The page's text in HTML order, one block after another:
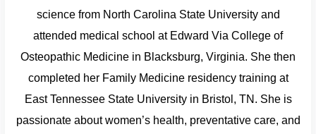
science from North Carolina State University and
attended medical school at Edward Via College of
Osteopathic Medicine in Blacksburg, Virginia. She then
completed her Family Medicine residency training at
East Tennessee State University in Bristol, TN. She is
passionate about women’s health, preventative care, and